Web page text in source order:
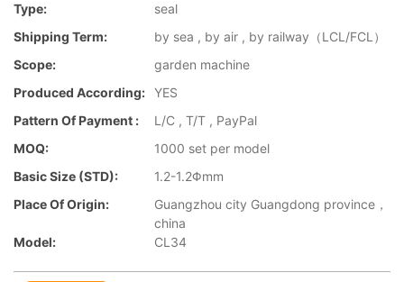
Type:
seal
Shipping Term:
by sea , by air , by railway（LCL/FCL）
Scope:
garden machine
Produced According: YES
Pattern Of Payment :
L/C , T/T , PayPal
MOQ:
1000 set per model
Basic Size (STD):
1.2-1.2Φmm
Place Of Origin:
Guangzhou city Guangdong province，
china
Model:
CL34